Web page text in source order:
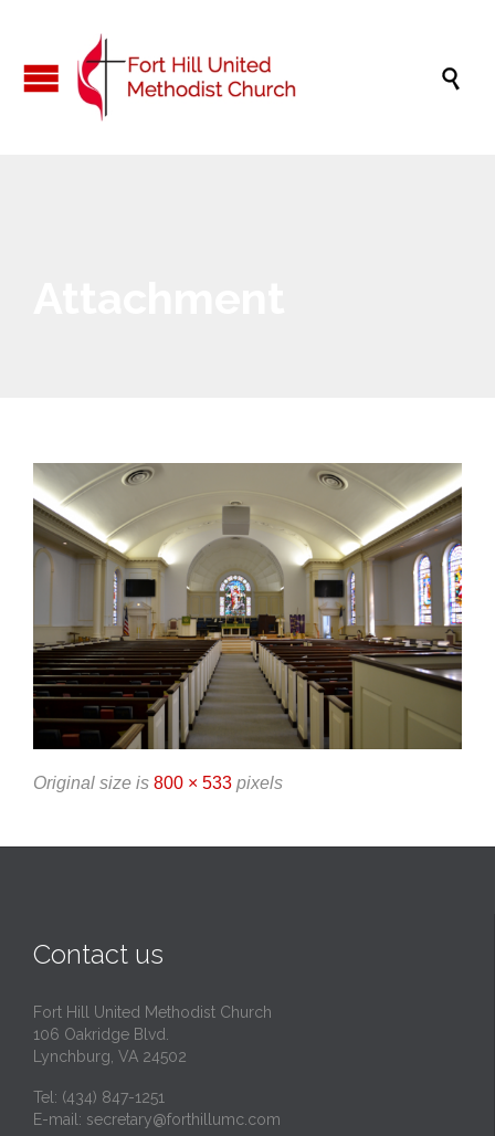

Original size is 800 × 533 pixels
Contact us
Fort Hill United Methodist Church
106 Oakridge Blvd.
Lynchburg, VA 24502
Tel: (434) 847-1251
E-mail: secretary@forthillumc.com